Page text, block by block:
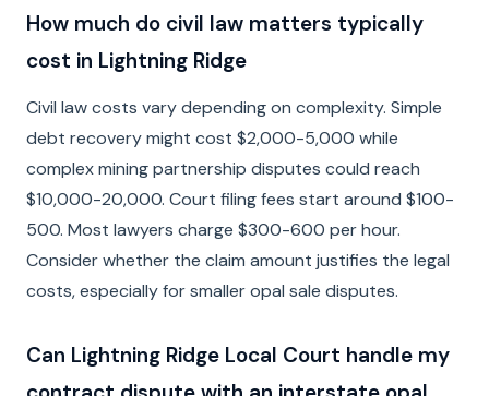
How much do civil law matters typically
cost in Lightning Ridge
Civil law costs vary depending on complexity. Simple
debt recovery might cost $2,000-5,000 while
complex mining partnership disputes could reach
$10,000-20,000. Court filing fees start around $100-
500. Most lawyers charge $300-600 per hour.
Consider whether the claim amount justifies the legal
costs, especially for smaller opal sale disputes.
Can Lightning Ridge Local Court handle my